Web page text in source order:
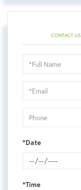
CONTACT US
Schedule
a
Visit
*Date
*Time